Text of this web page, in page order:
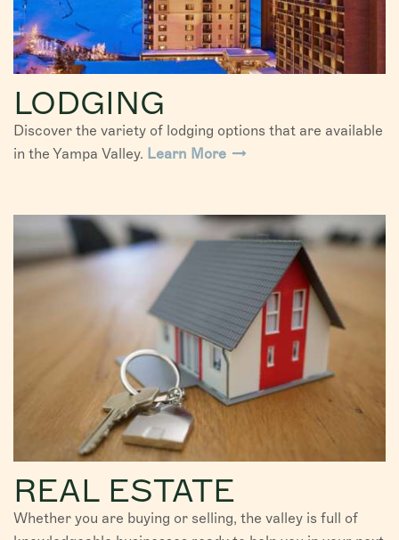
LODGING
Discover the variety of lodging options that are available
in the Yampa Valley. Learn More
REAL ESTATE
Whether you are buying or selling, the valley is full of